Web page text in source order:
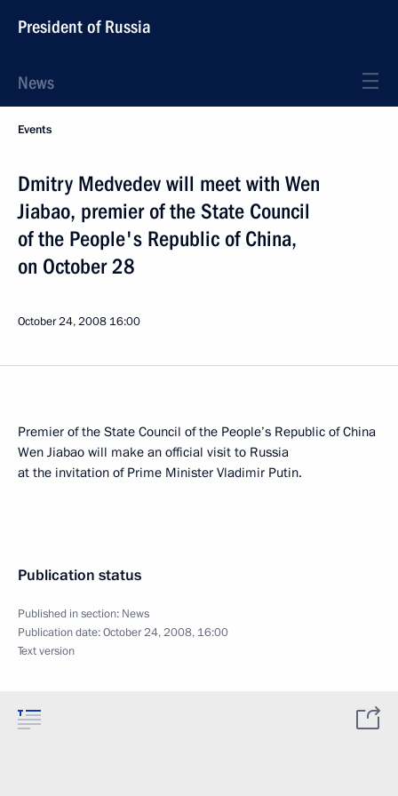
President of Russia
News
Events
Dmitry Medvedev will meet with Wen
Jiabao, premier of the State Council
of the People's Republic of China,
on October 28
October 24, 2008 16:00
Premier of the State Council of the People’s Republic of China
Wen Jiabao will make an official visit to Russia
at the invitation of Prime Minister Vladimir Putin.
Publication status
Published in section: News
Publication date:October 24, 2008, 16:00
Text version